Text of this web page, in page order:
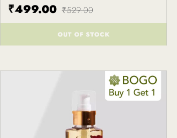
()
₹499.00 ₹529.00
OUT OF STOCK